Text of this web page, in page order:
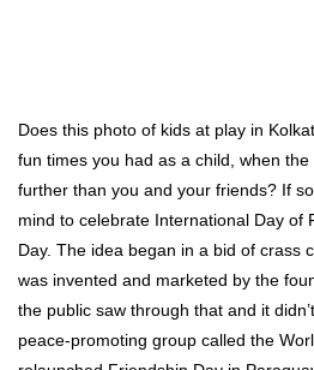
Does this photo of kids at play in
fun times you had as a child, when the
further than you and your friends? If
mind to celebrate International Day of
Day. The idea began in a bid of crass
was invented and marketed by the
the public saw through that and it
peace-promoting group called the